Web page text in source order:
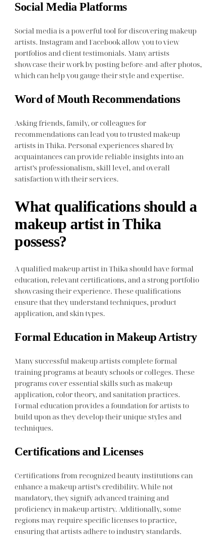
Social Media Platforms
Social media is a powerful tool for discovering makeup
artists. Instagram and Facebook allow you to view
portfolios and client testimonials. Many artists
showcase their work by posting before-and-after photos,
which can help you gauge their style and expertise.
Word of Mouth Recommendations
Asking friends, family, or colleagues for
recommendations can lead you to trusted makeup
artists in Thika. Personal experiences shared by
acquaintances can provide reliable insights into an
artist’s professionalism, skill level, and overall
satisfaction with their services.
What qualifications should a
makeup artist in Thika
possess?
A qualified makeup artist in Thika should have formal
education, relevant certifications, and a strong portfolio
showcasing their experience. These qualifications
ensure that they understand techniques, product
application, and skin types.
Formal Education in Makeup Artistry
Many successful makeup artists complete formal
training programs at beauty schools or colleges. These
programs cover essential skills such as makeup
application, color theory, and sanitation practices.
Formal education provides a foundation for artists to
build upon as they develop their unique styles and
techniques.
Certifications and Licenses
Certifications from recognized beauty institutions can
enhance a makeup artist’s credibility. While not
mandatory, they signify advanced training and
proficiency in makeup artistry. Additionally, some
regions may require specific licenses to practice,
ensuring that artists adhere to industry standards.